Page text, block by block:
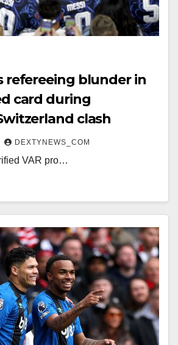
refereeing blunder in
card during
clash
DEXTYNEWS_COM
VAR pro…